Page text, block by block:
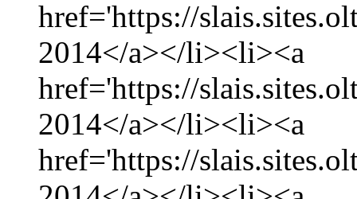
href='https://
2014</a></li><li><a
href='https://
2014</a></li><li><a
href='https://